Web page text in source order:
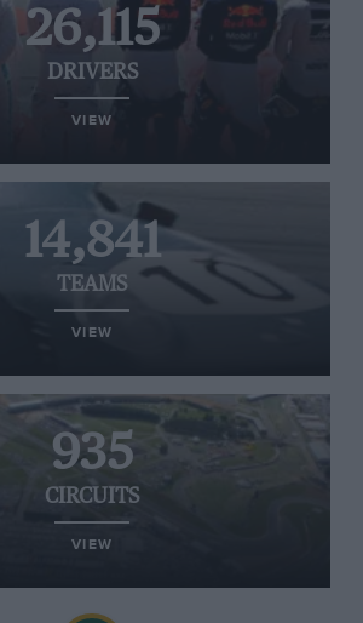
26,115
DRIVERS
VIEW
14,841
TEAMS
VIEW
935
CIRCUITS
VIEW